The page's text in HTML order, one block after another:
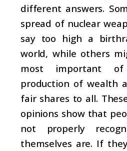
different answers.
spread of nuclear
say too high a
world, while others
most important
production of wealth
fair shares to all.
opinions show that
not properly
themselves are. If